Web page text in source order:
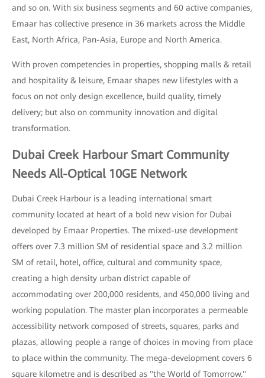
and so on. With six business segments and 60 active companies,
Emaar has collective presence in 36 markets across the Middle
East, North Africa, Pan-Asia, Europe and North America.
With proven competencies in properties, shopping malls & retail
and hospitality & leisure, Emaar shapes new lifestyles with a
focus on not only design excellence, build quality, timely
delivery; but also on community innovation and digital
transformation.
Dubai Creek Harbour Smart Community
Needs All-Optical 10GE Network
Dubai Creek Harbour is a leading international smart
community located at heart of a bold new vision for Dubai
developed by Emaar Properties. The mixed-use development
offers over 7.3 million SM of residential space and 3.2 million
SM of retail, hotel, office, cultural and community space,
creating a high density urban district capable of
accommodating over 200,000 residents, and 450,000 living and
working population. The master plan incorporates a permeable
accessibility network composed of streets, squares, parks and
plazas, allowing people a range of choices in moving from place
to place within the community. The mega-development covers 6
square kilometre and is described as "the World of Tomorrow."